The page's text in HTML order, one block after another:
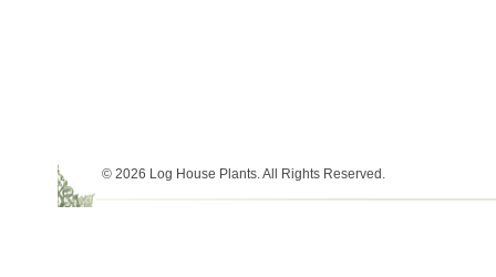
© 2026 Log House Plants. All Rights Reserved.